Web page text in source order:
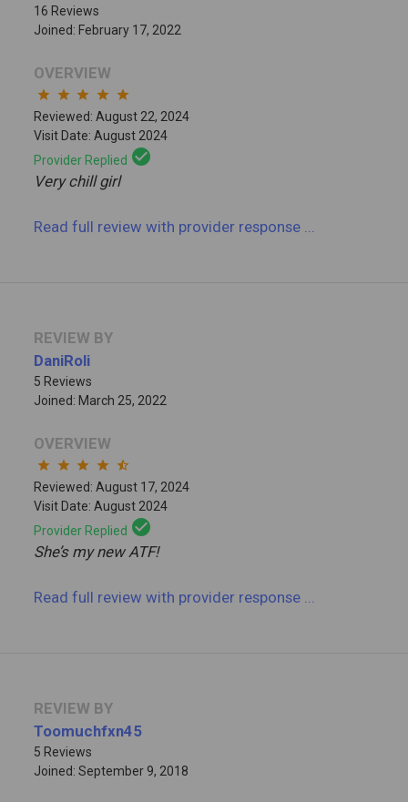
16 Reviews
Joined: February 17, 2022
OVERVIEW
star star star star star
Reviewed: August 22, 2024
Visit Date: August 2024
Provider Replied check_circle
Very chill girl
Read full reviewwith provider response
REVIEW BY
DaniRoli
5 Reviews
Joined: March 25, 2022
OVERVIEW
star star star star star_half
Reviewed: August 17, 2024
Visit Date: August 2024
Provider Replied check_circle
She’s my new ATF!
Read full reviewwith provider response
REVIEW BY
Toomuchfxn45
5 Reviews
Joined: September 9, 2018